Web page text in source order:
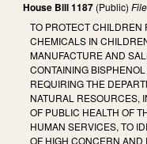
House Bill 1187 (Public)
TO PROTECT CHILDREN
CHEMICALS IN
MANUFACTURE AND
CONTAINING
REQUIRING THE
NATURAL RESOURCES,
OF PUBLIC HEALTH OF
HUMAN SERVICES, TO
OF HIGH CONCERN